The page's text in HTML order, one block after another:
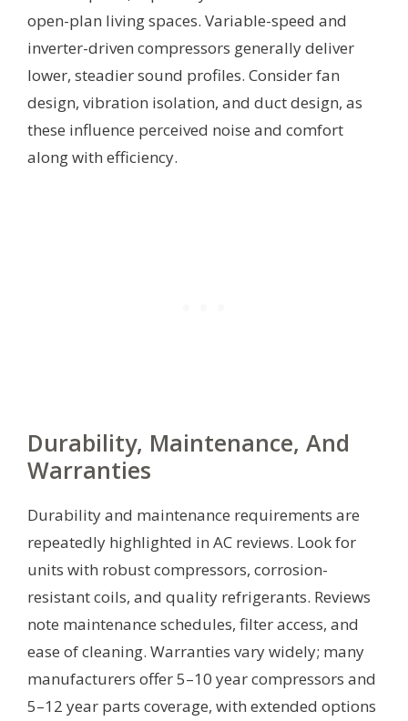
open-plan living spaces. Variable-speed and
inverter-driven compressors generally deliver
lower, steadier sound profiles. Consider fan
design, vibration isolation, and duct design, as
these influence perceived noise and comfort
along with efficiency.
Durability, Maintenance, And
Warranties
Durability and maintenance requirements are
repeatedly highlighted in AC reviews. Look for
units with robust compressors, corrosion-
resistant coils, and quality refrigerants. Reviews
note maintenance schedules, filter access, and
ease of cleaning. Warranties vary widely; many
manufacturers offer 5–10 year compressors and
5–12 year parts coverage, with extended options